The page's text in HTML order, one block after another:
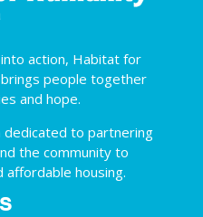
action, Habitat for
people together
and hope.
dedicated to partnering
the community to
affordable housing.